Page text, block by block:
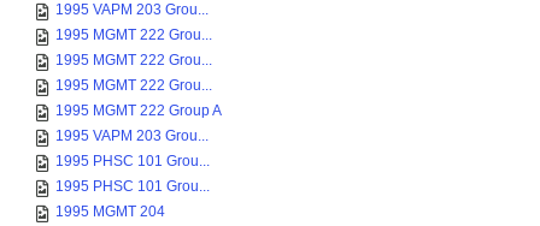
1995 VAPM 203 Grou...
1995 MGMT 222 Grou...
1995 MGMT 222 Grou...
1995 MGMT 222 Grou...
1995 MGMT 222 Group A
1995 VAPM 203 Grou...
1995 PHSC 101 Grou...
1995 PHSC 101 Grou...
1995 MGMT 204